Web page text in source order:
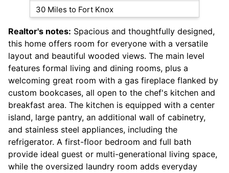
30 Miles to Fort Knox
Realtor's notes: Spacious and thoughtfully designed,
this home offers room for everyone with a versatile
layout and beautiful wooded views. The main level
features formal living and dining rooms, plus a
welcoming great room with a gas fireplace flanked by
custom bookcases, all open to the chef's kitchen and
breakfast area. The kitchen is equipped with a center
island, large pantry, an additional wall of cabinetry,
and stainless steel appliances, including the
refrigerator. A first-floor bedroom and full bath
provide ideal guest or multi-generational living space,
while the oversized laundry room adds everyday